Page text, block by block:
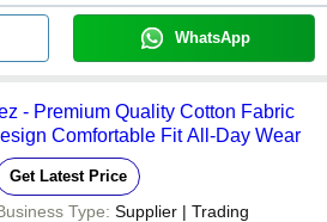
Anarkali Party Wear Salwar
Desginer Cotton Salwar
Ladies
Anarkali Salwar Kameez
WhatsApp
- Premium Quality Cotton Fabric
Comfortable Fit All-Day Wear
Get Latest Price
Type: Supplier | Trading